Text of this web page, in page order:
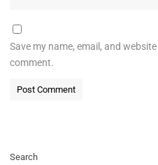
Save my name, email, and
comment.
Search